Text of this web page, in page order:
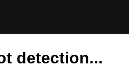
detection...